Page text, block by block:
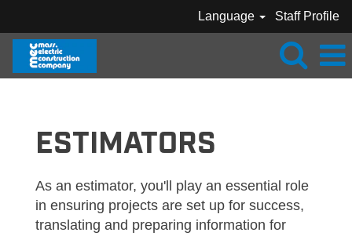
Language Staff Profile
ESTIMATORS
As an estimator, you'll play an essential role
in ensuring projects are set up for success,
translating and preparing information for